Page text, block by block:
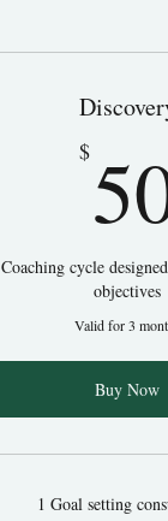
$
Coaching cycle
objectives
Valid for 3
Buy Now
1 Goal setting